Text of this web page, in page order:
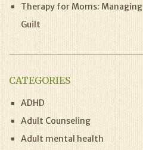
Therapy for Moms:
Guilt
CATEGORIES
ADHD
Adult Counseling
Adult mental health